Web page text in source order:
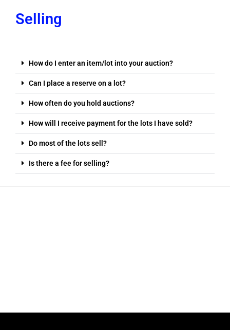
Selling
How do I enter an item/lot into your auction?
Can I place a reserve on a lot?
How often do you hold auctions?
How will I receive payment for the lots I have sold?
Do most of the lots sell?
Is there a fee for selling?